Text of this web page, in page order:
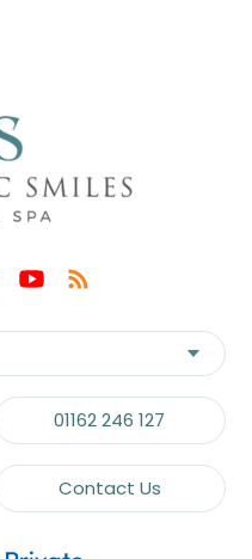
01162 246 127
Contact Us